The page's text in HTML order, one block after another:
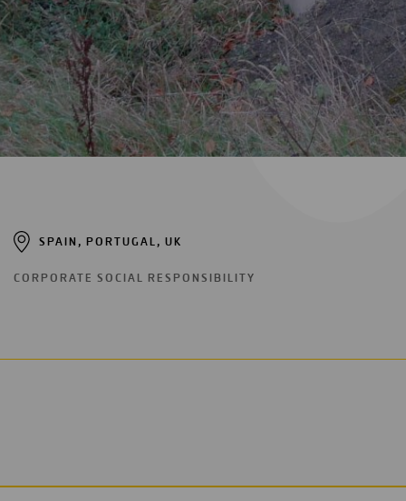
SPAIN, PORTUGAL, UK
CORPORATE SOCIAL RESPONSIBILITY